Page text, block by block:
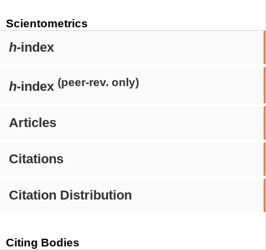
Scientometrics
h-index
h-index (peer-rev. only)
Articles
Citations
Citation Distribution
Citing Bodies